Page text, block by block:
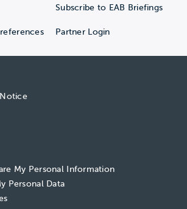
Subscribe to EAB Briefings
Partner Login
My Personal Information
Personal Data